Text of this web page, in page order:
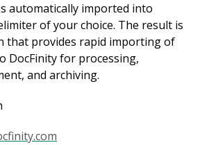
automatically imported into
of your choice. The result is
that provides rapid importing of
DocFinity for processing,
and archiving.